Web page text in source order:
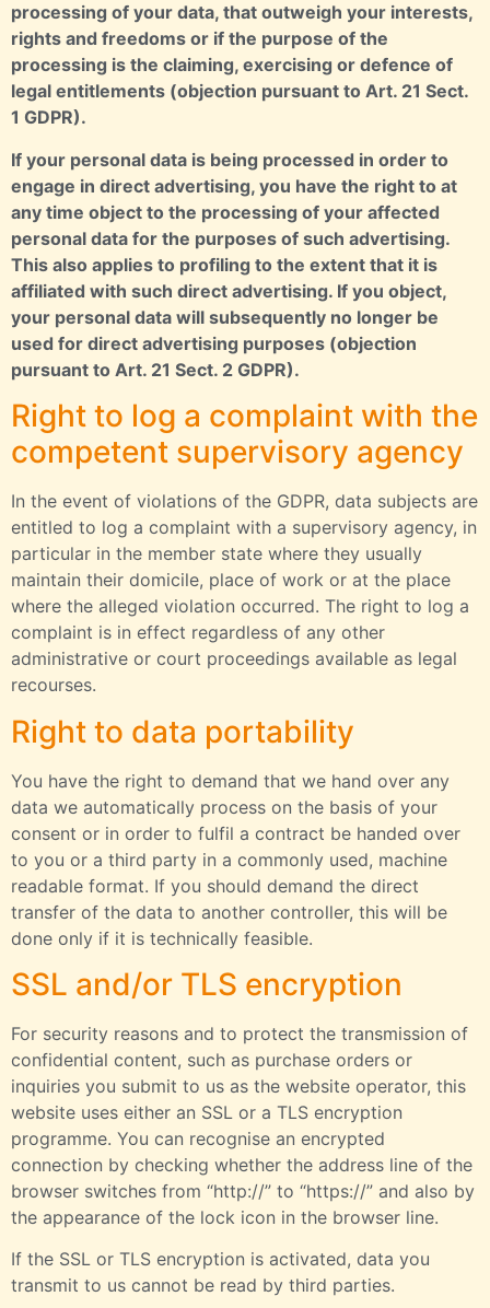
processing of your data, that outweigh your interests,
rights and freedoms or if the purpose of the
processing is the claiming, exercising or defence of
legal entitlements (objection pursuant to Art. 21 Sect.
1 GDPR).
If your personal data is being processed in order to
engage in direct advertising, you have the right to at
any time object to the processing of your affected
personal data for the purposes of such advertising.
This also applies to profiling to the extent that it is
affiliated with such direct advertising. If you object,
your personal data will subsequently no longer be
used for direct advertising purposes (objection
pursuant to Art. 21 Sect. 2 GDPR).
Right to log a complaint with the
competent supervisory agency
In the event of violations of the GDPR, data subjects are
entitled to log a complaint with a supervisory agency, in
particular in the member state where they usually
maintain their domicile, place of work or at the place
where the alleged violation occurred. The right to log a
complaint is in effect regardless of any other
administrative or court proceedings available as legal
recourses.
Right to data portability
You have the right to demand that we hand over any
data we automatically process on the basis of your
consent or in order to fulfil a contract be handed over
to you or a third party in a commonly used, machine
readable format. If you should demand the direct
transfer of the data to another controller, this will be
done only if it is technically feasible.
SSL and/or TLS encryption
For security reasons and to protect the transmission of
confidential content, such as purchase orders or
inquiries you submit to us as the website operator, this
website uses either an SSL or a TLS encryption
programme. You can recognise an encrypted
connection by checking whether the address line of the
browser switches from “http://” to “https://” and also by
the appearance of the lock icon in the browser line.
If the SSL or TLS encryption is activated, data you
transmit to us cannot be read by third parties.